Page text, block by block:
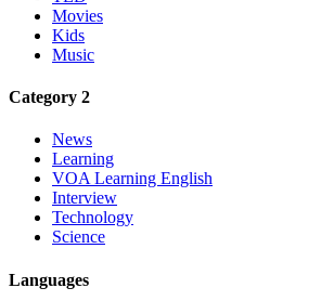
Movies
Kids
Music
Category 2
News
Learning
VOA Learning English
Interview
Technology
Science
Languages